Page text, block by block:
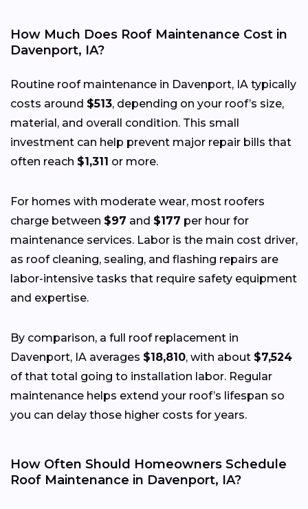
How Much Does Roof Maintenance Cost in
Davenport, IA?
Routine roof maintenance in Davenport, IA typically
costs around $513, depending on your roof’s size,
material, and overall condition. This small
investment can help prevent major repair bills that
often reach $1,311 or more.
For homes with moderate wear, most roofers
charge between $97 and $177 per hour for
maintenance services. Labor is the main cost driver,
as roof cleaning, sealing, and flashing repairs are
labor-intensive tasks that require safety equipment
and expertise.
By comparison, a full roof replacement in
Davenport, IA averages $18,810, with about $7,524
of that total going to installation labor. Regular
maintenance helps extend your roof’s lifespan so
you can delay those higher costs for years.
How Often Should Homeowners Schedule
Roof Maintenance in Davenport, IA?